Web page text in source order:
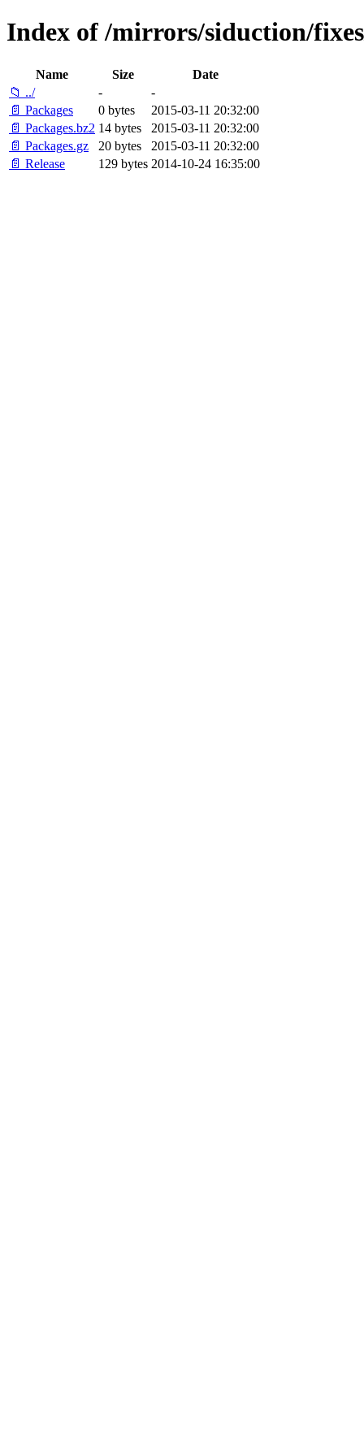
Index of /mirrors/siduction/
Name Size
Date
📁 ../
-
-
📄 Packages
0 bytes
2015-03-11 20:32:00
📄 Packages.bz2 14 bytes
2015-03-11 20:32:00
📄 Packages.gz
20 bytes
2015-03-11 20:32:00
📄 Release
129 bytes 2014-10-24 16:35:00